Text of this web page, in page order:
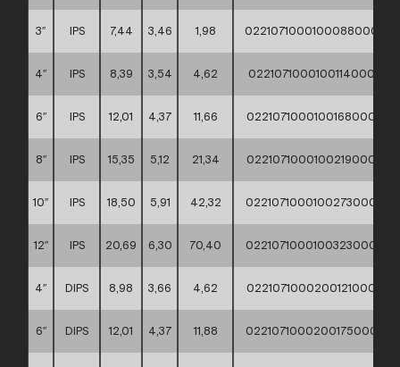
3″ IPS 7,44 3,46 1,98 02210710001000880000
4″ IPS 8,39 3,54 4,62 02210710001001140000
6″ IPS 12,01 4,37 11,66 02210710001001680000
8″ IPS 15,35 5,12 21,34 02210710001002190000
10″ IPS 18,50 5,91 42,32 02210710001002730000
12″ IPS 20,69 6,30 70,40 02210710001003230000
4″ DIPS 8,98 3,66 4,62 02210710002001210000
6″ DIPS 12,01 4,37 11,88 02210710002001750000